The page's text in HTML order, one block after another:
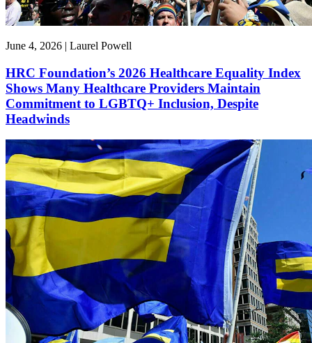
June 4, 2026 | Laurel Powell
HRC Foundation’s 2026 Healthcare Equality Index
Shows Many Healthcare Providers Maintain
Commitment to LGBTQ+ Inclusion, Despite
Headwinds